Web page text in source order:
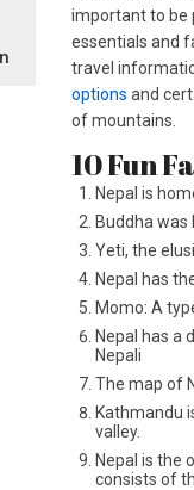
important to be
essentials and
travel
options and
of mountains.
10 Fun
Nepal is
Buddha was
Yeti, the
Nepal has
Momo: A
Nepal has a
Nepali
The map of
Kathmandu
valley.
Nepal is the
consists of